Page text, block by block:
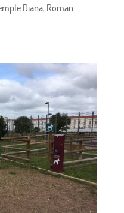
Diana, Roman